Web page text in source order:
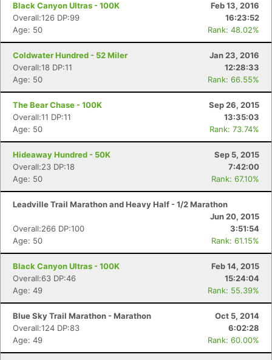
Black Canyon Ultras - 100K
Feb 13, 2016
Overall:126 DP:99
16:23:52
Age: 50
Rank: 48.02%
Coldwater Hundred - 52 Miler
Jan 23, 2016
Overall:18 DP:11
12:28:33
Age: 50
Rank: 66.55%
The Bear Chase - 100K
Sep 26, 2015
Overall:11 DP:11
13:35:03
Age: 50
Rank: 73.74%
Hideaway Hundred - 50K
Sep 5, 2015
Overall:23 DP:18
7:42:00
Age: 50
Rank: 67.10%
Leadville Trail Marathon and Heavy Half - 1/2 Marathon
Jun 20, 2015
Overall:266 DP:100
3:51:54
Age: 50
Rank: 61.15%
Black Canyon Ultras - 100K
Feb 14, 2015
Overall:63 DP:46
15:24:04
Age: 49
Rank: 55.39%
Blue Sky Trail Marathon - Marathon
Oct 5, 2014
Overall:124 DP:83
6:02:28
Age: 49
Rank: 60.00%